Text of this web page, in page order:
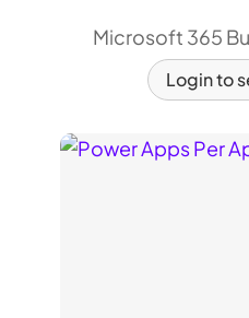
Microsoft 365
Login to